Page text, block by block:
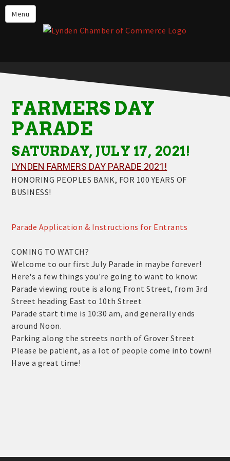
Menu
Events
Lynden Restaurants
Live in Lynden
Things to do in Lynden
About the Lynden Chamber of
Commerce
Business Directory
Contact Us
FARMERS DAY
PARADE
SATURDAY, JULY 17, 2021!
LYNDEN FARMERS DAY PARADE 2021!
HONORING PEOPLES BANK, FOR 100 YEARS OF
BUSINESS!
Parade Application & Instructions for Entrants
COMING TO WATCH?
Welcome to our first July Parade in maybe forever!
Here's a few things you're going to want to know:
Parade viewing route is along Front Street, from 3rd
Street heading East to 10th Street
Parade start time is 10:30 am, and generally ends
around Noon.
Parking along the streets north of Grover Street
Please be patient, as a lot of people come into town!
Have a great time!